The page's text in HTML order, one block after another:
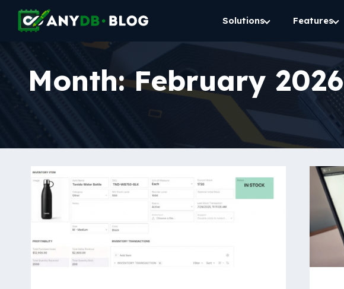
Solutions Features
Month:February 2026